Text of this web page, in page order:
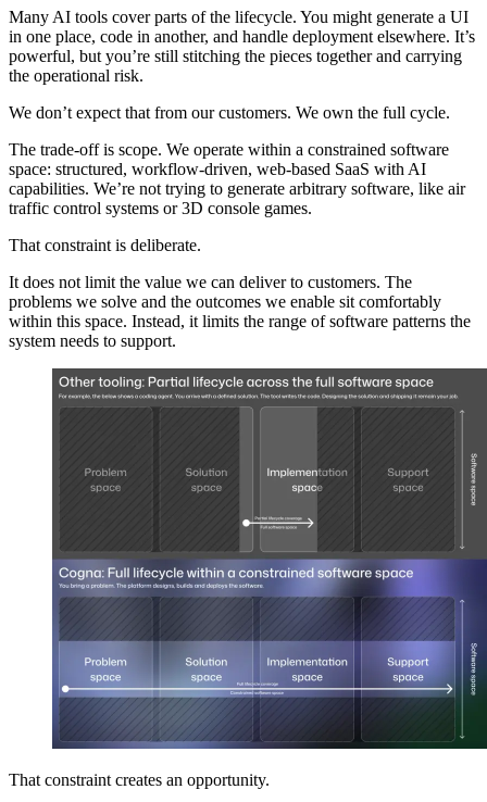
Many AI tools cover parts of the lifecycle. You might generate a UI
in one place, code in another, and handle deployment elsewhere. It’s
powerful, but you’re still stitching the pieces together and carrying
the operational risk.
We don’t expect that from our customers. We own the full cycle.
The trade-off is scope. We operate within a constrained software
space: structured, workflow-driven, web-based SaaS with AI
capabilities. We’re not trying to generate arbitrary software, like air
traffic control systems or 3D console games.
That constraint is deliberate.
It does not limit the value we can deliver to customers. The
problems we solve and the outcomes we enable sit comfortably
within this space. Instead, it limits the range of software patterns the
system needs to support.
That constraint creates an opportunity.